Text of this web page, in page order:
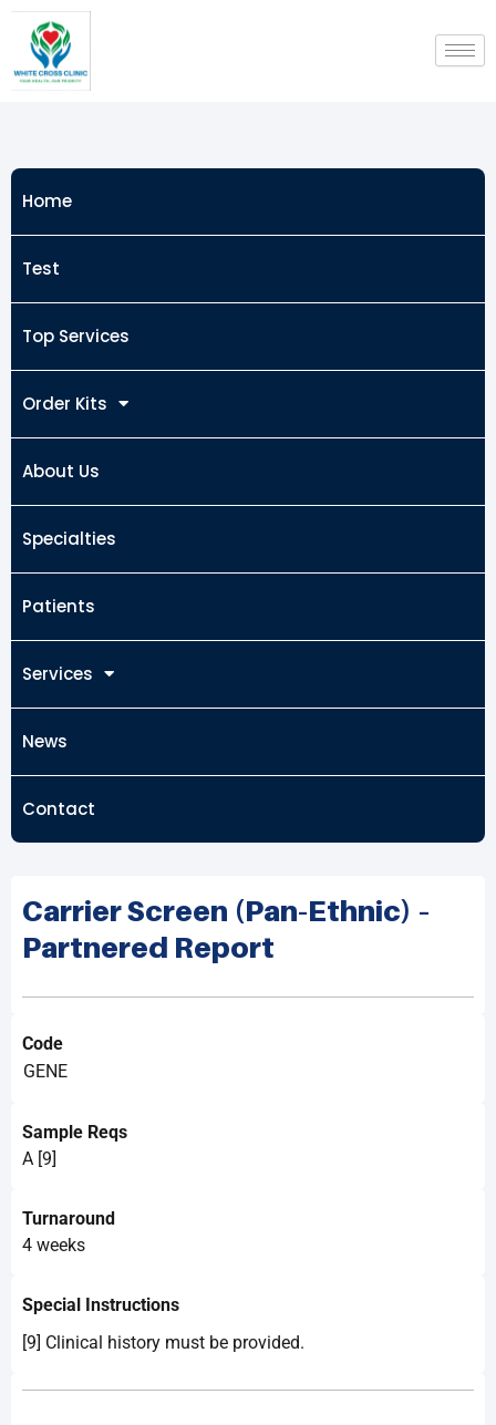
content
Home
Test
Top Services
Order Kits
About Us
Specialties
Patients
Services
News
Contact
Carrier Screen (Pan-Ethnic) –
Partnered Report
Code
GENE
Sample Reqs
A [9]
Turnaround
4 weeks
Special Instructions
[9] Clinical history must be provided.